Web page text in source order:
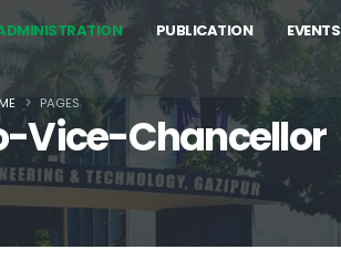
PUBLICATION EVENTS
Vice-Chancellor
PAGES